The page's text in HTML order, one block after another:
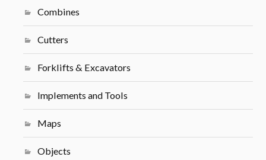
Combines
Cutters
Forklifts & Excavators
Implements and Tools
Maps
Objects